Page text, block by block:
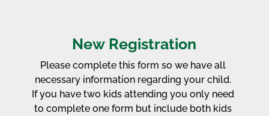
New Registration
Please complete this form so we have all
necessary information regarding your child.
If you have two kids attending you only need
to complete one form but include both kids